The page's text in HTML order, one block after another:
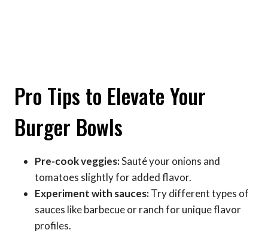
Pro Tips to Elevate Your
Burger Bowls
Pre-cook veggies:Sauté your onions and
tomatoes slightly for added flavor.
Experiment with sauces:Try different types of
sauces like barbecue or ranch for unique flavor
profiles.